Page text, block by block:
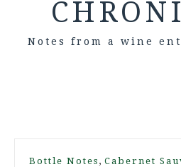
Notes from a wine
Bottle Notes , Cabernet